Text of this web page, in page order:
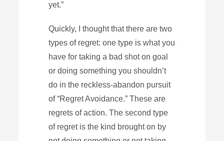
yet.”
Quickly, I thought that there are two
types of regret: one type is what you
have for taking a bad shot on goal
or doing something you shouldn’t
do in the reckless-abandon pursuit
of “Regret Avoidance.” These are
regrets of action. The second type
of regret is the kind brought on by